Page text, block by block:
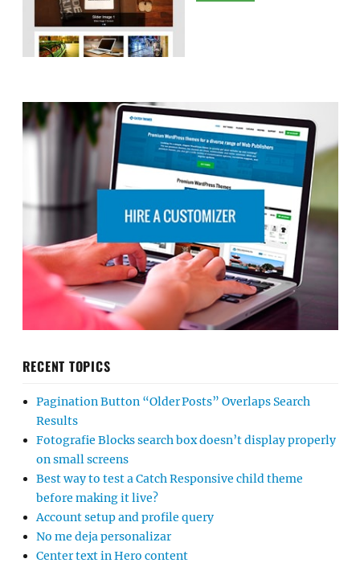
RECENT TOPICS
Pagination Button “Older Posts” Overlaps Search
Results
Fotografie Blocks search box doesn’t display properly
on small screens
Best way to test a Catch Responsive child theme
before making it live?
Account setup and profile query
No me deja personalizar
Center text in Hero content